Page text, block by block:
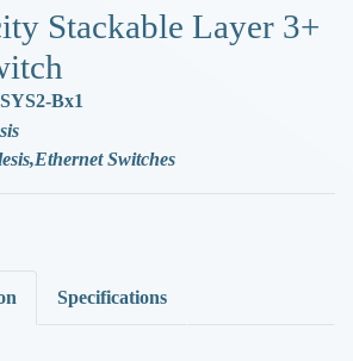
Stackable Layer 3+
Bx1
,Ethernet Switches
Specifications